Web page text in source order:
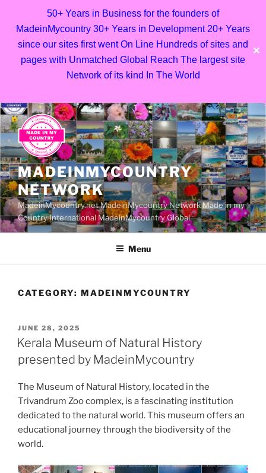
50+ Years in Business for the founders of
MadeinMycountry 30+ Years in Development 20+ Years
since our sites first went On Line Hundreds of sites and
pages with Unmatched Global Reach The largest site
Network of its kind In The World
✕
Skip
to
content
MADEINMYCOUNTRY
NETWORK
MadeinMycountry.net MadeinMycountry Network Made in my
Country International MadeinMycountry Global
Menu
CATEGORY: MADEINMYCOUNTRY
POSTED
ON
JUNE 28, 2025
Kerala Museum of Natural History
presented by MadeinMycountry
The Museum of Natural History, located in the
Trivandrum Zoo complex, is a fascinating institution
dedicated to the natural world. This museum offers an
educational journey through the biodiversity of the
world.